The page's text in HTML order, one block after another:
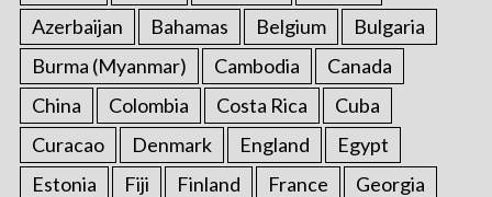
Azerbaijan
Bahamas Belgium
Bulgaria
Burma (Myanmar)
Cambodia
Canada
China
Colombia Costa Rica
Cuba
Curacao
Denmark England
Egypt
Estonia
Fiji Finland France
Georgia